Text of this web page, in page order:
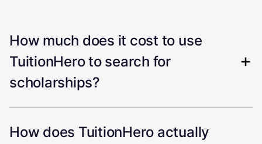
How much does it cost to use
TuitionHero to search for
scholarships?
How does TuitionHero actually